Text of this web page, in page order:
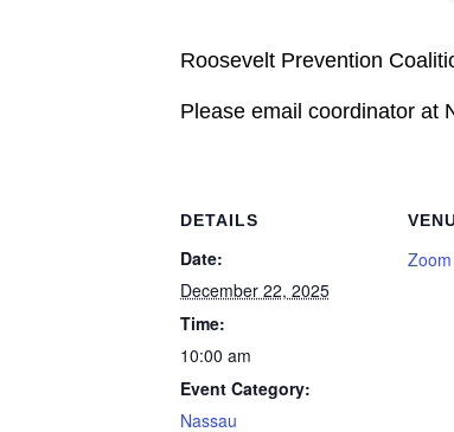
Roosevelt Prevention
Please email coordinator at
DETAILS
Date:
December 22, 2025
Time:
10:00 am
Event Category:
Nassau
Zoom